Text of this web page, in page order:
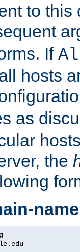
to
If
hosts
as
the
name
. edu